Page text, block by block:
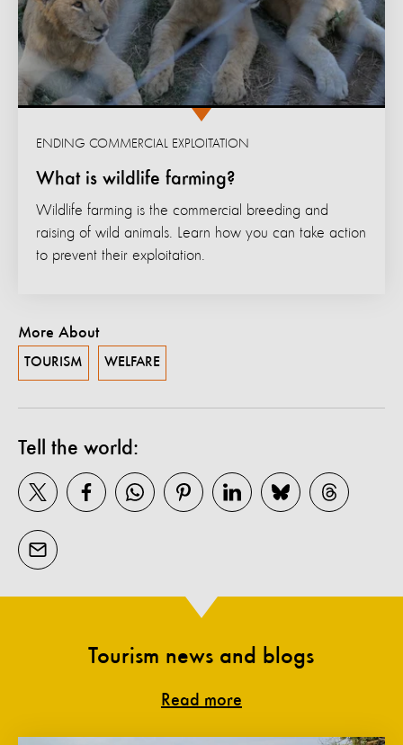
What is wildlife farming?
ENDING COMMERCIAL EXPLOITATION
Wildlife farming is the commercial breeding and
raising of wild animals. Learn how you can take action
to prevent their exploitation.
More About
TOURISM WELFARE
Tell the world:
Tourism news and blogs
Read more